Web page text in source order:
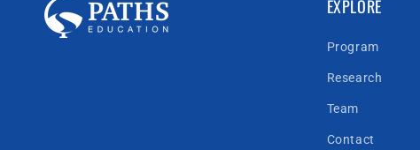
EXPLORE
Program
Research
Team
Contact